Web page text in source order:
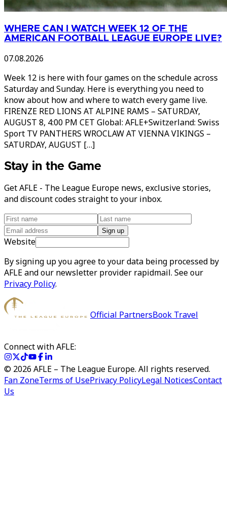
WHERE CAN I WATCH WEEK 12 OF THE
AMERICAN FOOTBALL LEAGUE EUROPE LIVE?
07.08.2026
Week 12 is here with four games on the schedule across
Saturday and Sunday. Here is everything you need to
know about how and where to watch every game live.
FIRENZE RED LIONS AT ALPINE RAMS – SATURDAY,
AUGUST 8, 4:00 PM CET Global: AFLE+Switzerland: Swiss
Sport TV PANTHERS WROCLAW AT VIENNA VIKINGS –
SATURDAY, AUGUST […]
Stay in the Game
Get AFLE - The League Europe news, exclusive stories,
and discount codes straight to your inbox.
Sign up
Website
By signing up you agree to your data being processed by
AFLE and our newsletter provider rapidmail. See our
Privacy Policy.
Official PartnersBook Travel
Connect with AFLE:
© 2026 AFLE – The League Europe. All rights reserved.
Fan ZoneTerms of UsePrivacy PolicyLegal NoticesContact
Us